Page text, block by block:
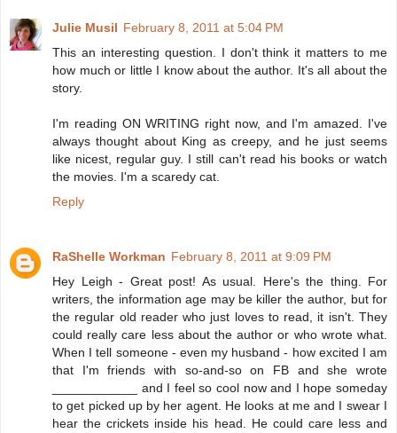
Julie Musil February 8, 2011 at 5:04 PM
This an interesting question. I don't think it matters to me
how much or little I know about the author. It's all about the
story.
I'm reading ON WRITING right now, and I'm amazed. I've
always thought about King as creepy, and he just seems
like nicest, regular guy. I still can't read his books or watch
the movies. I'm a scaredy cat.
Reply
RaShelle Workman February 8, 2011 at 9:09 PM
Hey Leigh - Great post! As usual. Here's the thing. For
writers, the information age may be killer the author, but for
the regular old reader who just loves to read, it isn't. They
could really care less about the author or who wrote what.
When I tell someone - even my husband - how excited I am
that I'm friends with so-and-so on FB and she wrote
____________ and I feel so cool now and I hope someday
to get picked up by her agent. He looks at me and I swear I
hear the crickets inside his head. He could care less and